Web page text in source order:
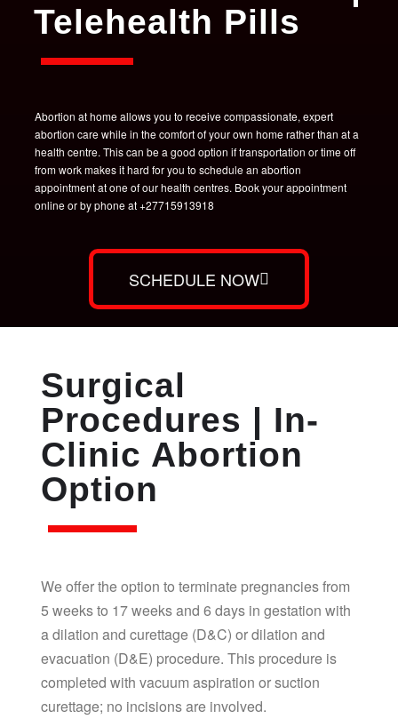
Telehealth Pills
Abortion at home allows you to receive compassionate, expert
abortion care while in the comfort of your own home rather than at a
health centre. This can be a good option if transportation or time off
from work makes it hard for you to schedule an abortion
appointment at one of our health centres. Book your appointment
online or by phone at +27715913918
SCHEDULE NOW
Surgical
Procedures | In-
Clinic Abortion
Option
We offer the option to terminate pregnancies from
5 weeks to 17 weeks and 6 days in gestation with
a dilation and curettage (D&C) or dilation and
evacuation (D&E) procedure. This procedure is
completed with vacuum aspiration or suction
curettage; no incisions are involved.